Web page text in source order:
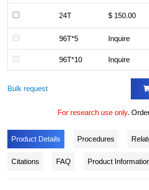
24T $ 150.00
96T*5 Inquire
96T*10 Inquire
Bulk request
For research use only.
Product Details Procedures
Citations FAQ Product